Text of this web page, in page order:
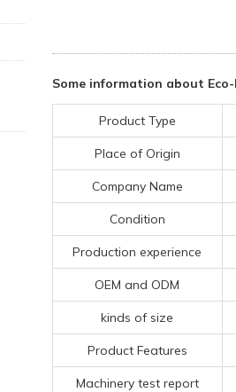
Some information about
Product Type
Place of Origin
Company Name
Condition
Production experience
OEM and ODM
kinds of size
Product Features
Machinery test report